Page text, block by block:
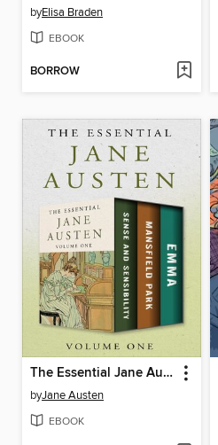
byElisa Braden
EBOOK
BORROW
The Essential Jane Austen Volume One
byJane Austen
EBOOK